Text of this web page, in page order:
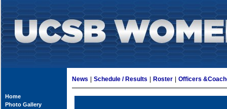
Home
Photo Gallery
News Schedule / Results Roster Officers